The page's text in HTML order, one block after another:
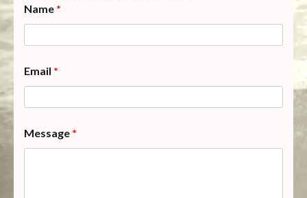
Name *
Email *
Message *